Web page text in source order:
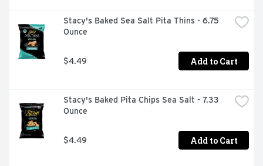
Stacy's Baked Sea Salt Pita Thins - 6.75
Ounce
$4.49 Add to Cart
Stacy's Baked Pita Chips Sea Salt - 7.33
Ounce
$4.49 Add to Cart